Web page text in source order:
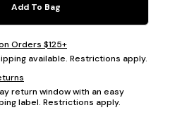
Add To Bag
Orders $125+
available. Restrictions apply.
return window with an easy
label. Restrictions apply.